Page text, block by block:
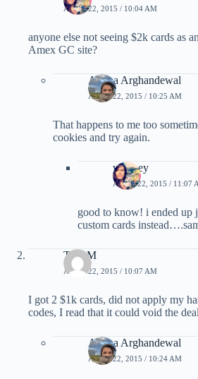
APRIL 22, 2015 / 10:04 AM
anyone else not seeing $2k cards as
Amex GC site?
Ariana Arghandewal
APRIL 22, 2015 / 10:25 AM
That happens to me too
cookies and try again.
whitney
APRIL 22, 2015 / 11:07
good to know! i ended up
custom cards
TonyM
APRIL 22, 2015 / 10:07 AM
I got 2 $1k cards, did not apply my
codes, I read that it could void the
Ariana Arghandewal
APRIL 22, 2015 / 10:24 AM